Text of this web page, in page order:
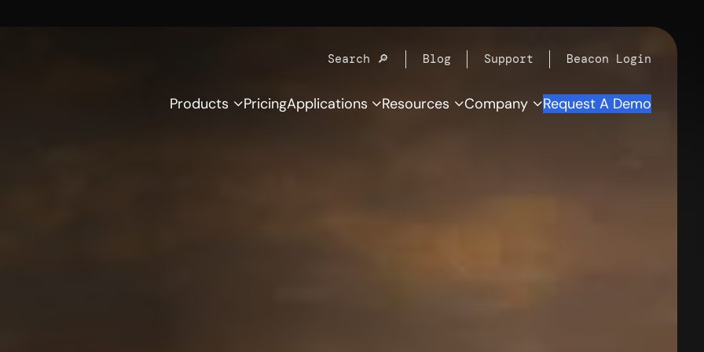
Search 🔎 Blog Support Beacon Login
Products PricingApplications Resources Company Request A Demo